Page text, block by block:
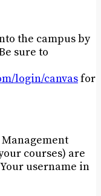
the campus by
sure to
login/canvasfor
courses) are
username in